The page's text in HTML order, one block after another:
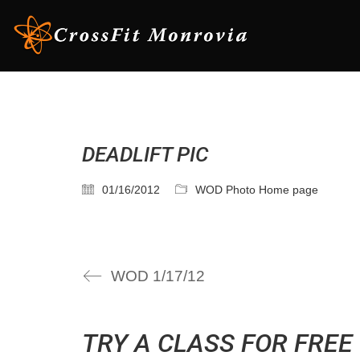
DEADLIFT PIC
01/16/2012 WOD Photo Home page
WOD 1/17/12
TRY A CLASS FOR FREE